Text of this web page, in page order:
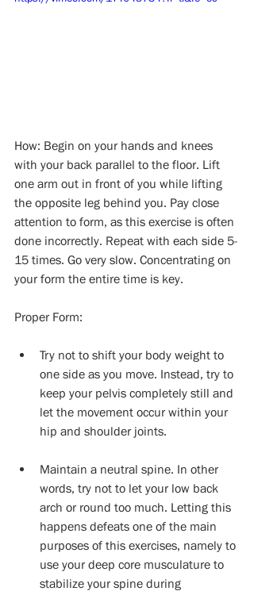
How: Begin on your hands and knees
with your back parallel to the floor. Lift
one arm out in front of you while lifting
the opposite leg behind you. Pay close
attention to form, as this exercise is often
done incorrectly. Repeat with each side 5-
15 times. Go very slow. Concentrating on
your form the entire time is key.
Proper Form:
Try not to shift your body weight to
one side as you move. Instead, try to
keep your pelvis completely still and
let the movement occur within your
hip and shoulder joints.
Maintain a neutral spine. In other
words, try not to let your low back
arch or round too much. Letting this
happens defeats one of the main
purposes of this exercises, namely to
use your deep core musculature to
stabilize your spine during